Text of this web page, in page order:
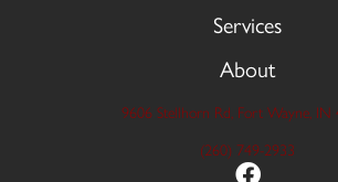
Services
About
9606 Stellhorn Rd, Fort Wayne, IN
(260) 749-2933